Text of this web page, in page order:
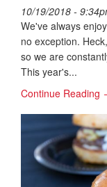
10/19/2018 -
We've always
no exception.
so we are
This year's...
Continue Reading